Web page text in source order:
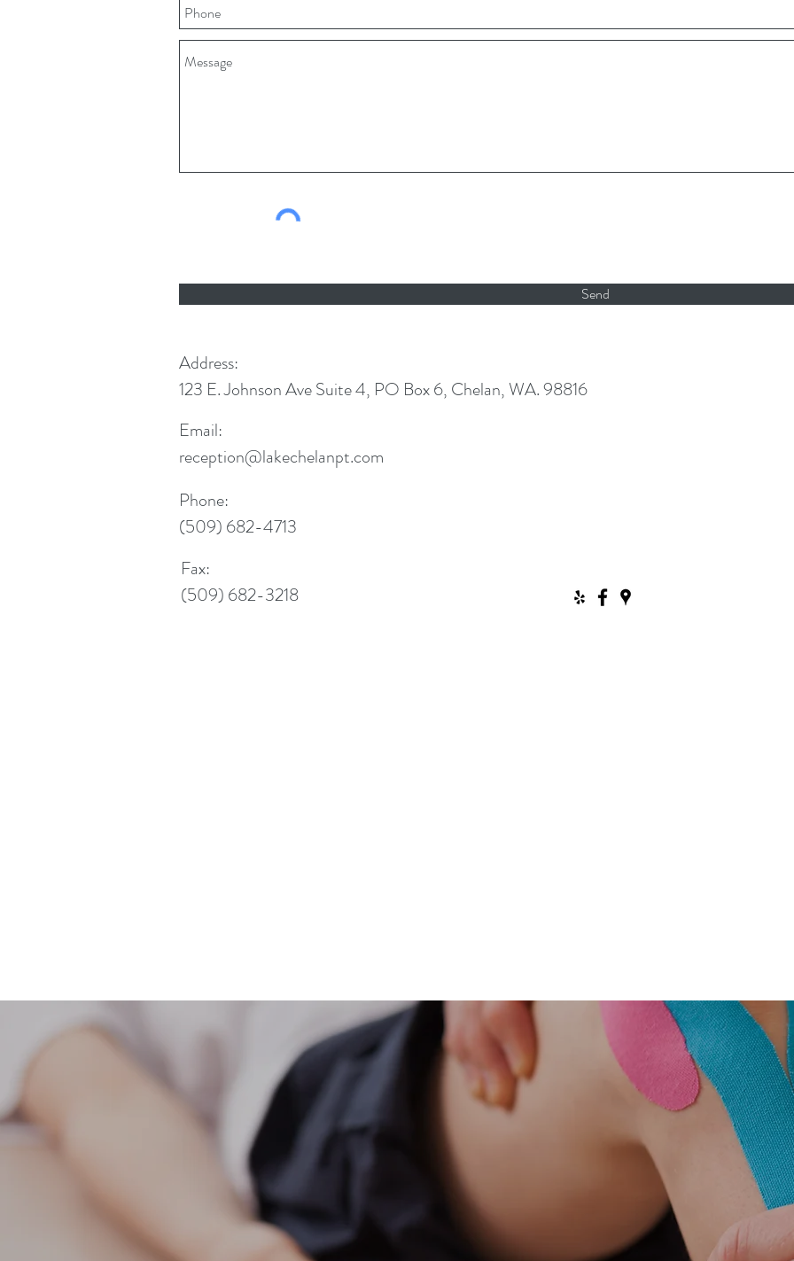
Send
Address:
123 E. Johnson Ave Suite 4, PO Box 6, Chelan, WA. 98816
Email:
reception@lakechelanpt.com
Phone:
(509) 682-4713
Fax:
(509) 682-3218